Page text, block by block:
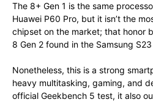
The 8+ Gen 1 is the same
Huawei P60 Pro, but it isn’t the
chipset on the market; that honor
8 Gen 2 found in the Samsung S23
Nonetheless, this is a strong
heavy multitasking, gaming, and
official Geekbench 5 test, it also